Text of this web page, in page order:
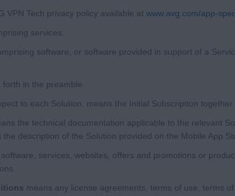
VPN Tech privacy policy available at www.avg.com/app-
services.
software, or software provided in support of a
in the preamble.
to each Solution, means the Initial Subscription together
the technical documentation applicable to the relevant
the description of the Solution provided on the Mobile App
services, websites, offers and promotions or
means any license agreements, terms of use, terms